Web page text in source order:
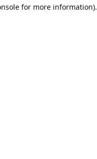
for more information).